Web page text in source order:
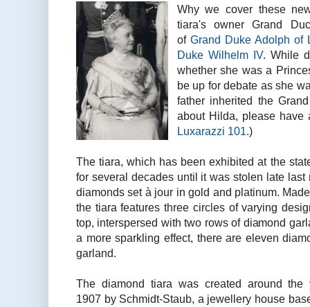
Why we cover these
tiara's owner Grand
of Grand Duke Adolph of
Duke Wilhelm IV. While
whether she was a
be up for debate as she
father inherited the
about Hilda, please
Luxarazzi 101.)
The tiara, which has been exhibited at the
for several decades until it was stolen late
diamonds set à jour in gold and platinum.
the tiara features three circles of varying
top, interspersed with two rows of diamond
a more sparkling effect, there are eleven
garland.
The diamond tiara was created around the
1907 by Schmidt-Staub, a jewellery house